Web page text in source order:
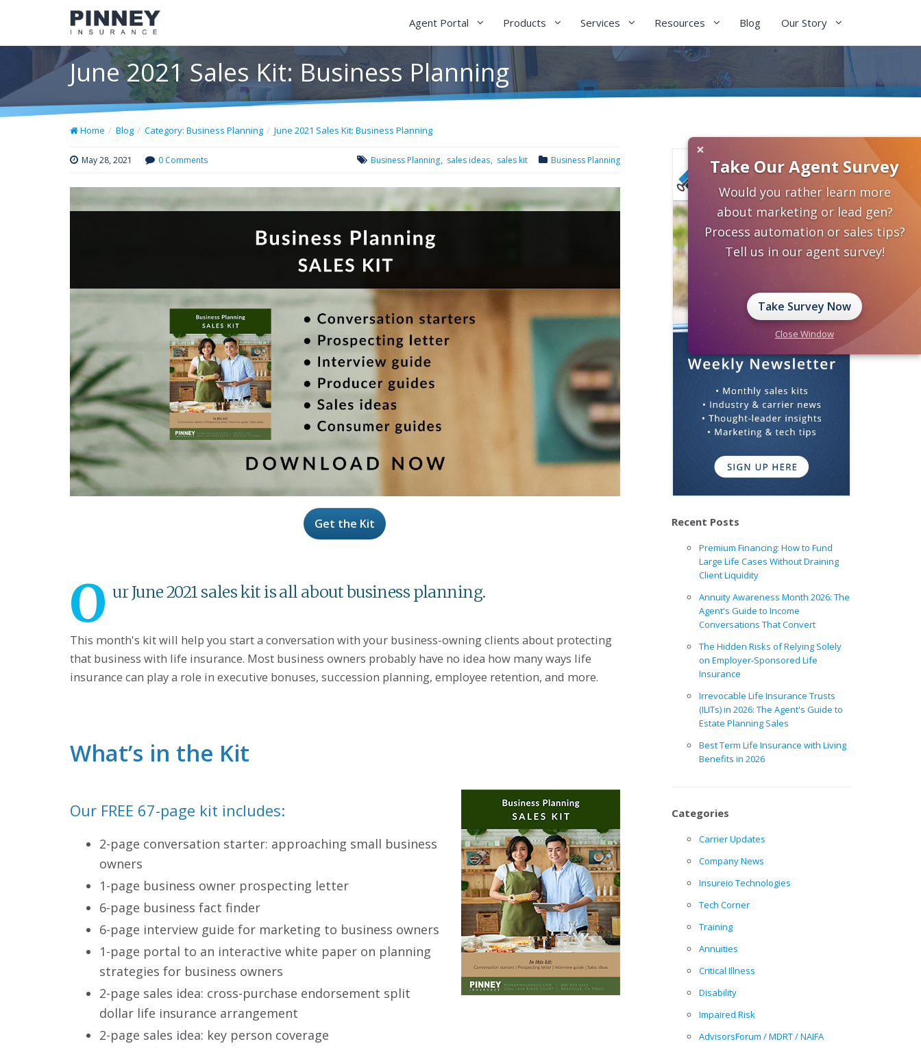
Agent Portal Products Services Resources Blog Our Story
June 2021 Sales Kit: Business Planning
Home Blog Category: Business Planning June 2021 Sales Kit: Business Planning
May 28, 2021 0 Comments Business Planning
Business Planning sales ideas sales kit
Get the Kit
O ur June 2021 sales kit is all about business planning.
This month's kit will help you start a conversation with your business-owning clients about protecting
that business with life insurance. Most business owners probably have no idea how many ways life
insurance can play a role in executive bonuses, succession planning, employee retention, and more.
What’s in the Kit
Our FREE 67-page kit includes:
2-page conversation starter: approaching small business
owners
1-page business owner prospecting letter
6-page business fact finder
6-page interview guide for marketing to business owners
1-page portal to an interactive white paper on planning
strategies for business owners
2-page sales idea: cross-purchase endorsement split
dollar life insurance arrangement
2-page sales idea: key person coverage
Recent Posts
Premium Financing: How to Fund
Large Life Cases Without Draining
Client Liquidity
Annuity Awareness Month 2026: The
Agent's Guide to Income
Conversations That Convert
The Hidden Risks of Relying Solely
on Employer-Sponsored Life
Insurance
Irrevocable Life Insurance Trusts
(ILITs) in 2026: The Agent's Guide to
Estate Planning Sales
Best Term Life Insurance with Living
Benefits in 2026
Categories
Carrier Updates
Company News
Insureio Technologies
Tech Corner
Training
Annuities
Critical Illness
Disability
Impaired Risk
AdvisorsForum / MDRT / NAIFA
×
Take Our Agent Survey
Would you rather learn more
about marketing or lead gen?
Process automation or sales tips?
Tell us in our agent survey!
Take Survey Now
Close Window